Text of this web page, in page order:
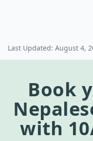
Last Updated: August 4,
Book
with